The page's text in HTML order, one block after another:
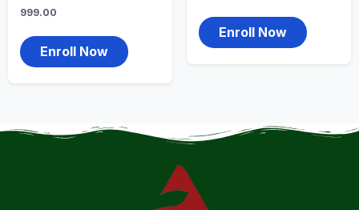
999.00
Enroll Now
Enroll Now